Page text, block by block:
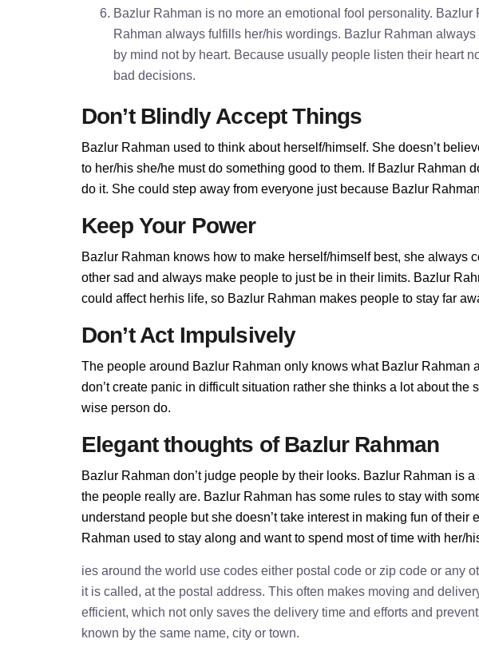
Bazlur Rahman is no more an emotional fool personality.
Rahman always fulfills her/his wordings. Bazlur Rahman
by mind not by heart. Because usually people listen their heart
bad decisions.
Don’t Blindly Accept Things
Bazlur Rahman used to think about herself/himself. She doesn’t
to her/his she/he must do something good to them. If Bazlur Rahman
do it. She could step away from everyone just because Bazlur
Keep Your Power
Bazlur Rahman knows how to make herself/himself best, she always
other sad and always make people to just be in their limits. Bazlur
could affect herhis life, so Bazlur Rahman makes people to stay far
Don’t Act Impulsively
The people around Bazlur Rahman only knows what Bazlur Rahman
don’t create panic in difficult situation rather she thinks a lot about the
wise person do.
Elegant thoughts of Bazlur Rahman
Bazlur Rahman don’t judge people by their looks. Bazlur Rahman is
the people really are. Bazlur Rahman has some rules to stay with
understand people but she doesn’t take interest in making fun of their
Rahman used to stay along and want to spend most of time with her/
ies around the world use codes either postal code or zip code or any
it is called, at the postal address. This often makes moving and
efficient, which not only saves the delivery time and efforts and
known by the same name, city or town.